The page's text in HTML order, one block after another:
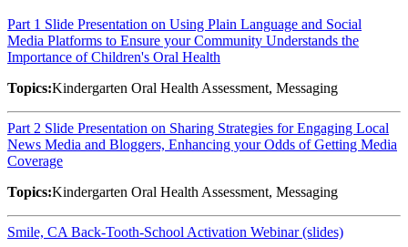
Part 1 Slide Presentation on Using Plain Language and Social
Media Platforms to Ensure your Community Understands the
Importance of Children's Oral Health
Topics:Kindergarten Oral Health Assessment, Messaging
Part 2 Slide Presentation on Sharing Strategies for Engaging Local
News Media and Bloggers, Enhancing your Odds of Getting Media
Coverage
Topics:Kindergarten Oral Health Assessment, Messaging
Smile, CA Back-Tooth-School Activation Webinar (slides)